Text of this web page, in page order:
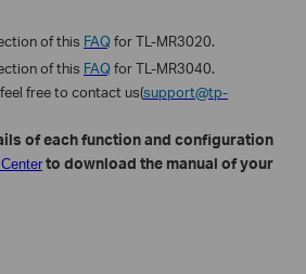
of this FAQfor TL-MR3020.
of this FAQfor TL-MR3040.
free to contact us(support@tp-
of each function and configuration
to download the manual of your